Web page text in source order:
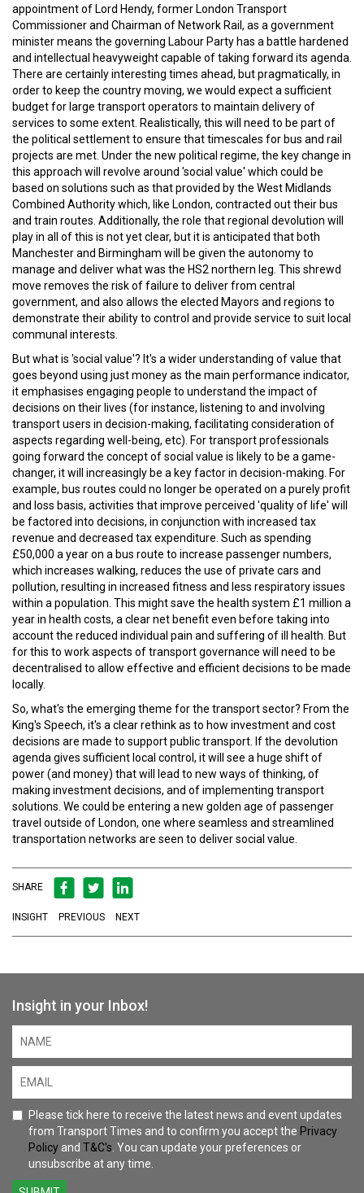
appointment of Lord Hendy, former London Transport
Commissioner and Chairman of Network Rail, as a government
minister means the governing Labour Party has a battle hardened
and intellectual heavyweight capable of taking forward its agenda.
There are certainly interesting times ahead, but pragmatically, in
order to keep the country moving, we would expect a sufficient
budget for large transport operators to maintain delivery of
services to some extent. Realistically, this will need to be part of
the political settlement to ensure that timescales for bus and rail
projects are met. Under the new political regime, the key change in
this approach will revolve around 'social value' which could be
based on solutions such as that provided by the West Midlands
Combined Authority which, like London, contracted out their bus
and train routes. Additionally, the role that regional devolution will
play in all of this is not yet clear, but it is anticipated that both
Manchester and Birmingham will be given the autonomy to
manage and deliver what was the HS2 northern leg. This shrewd
move removes the risk of failure to deliver from central
government, and also allows the elected Mayors and regions to
demonstrate their ability to control and provide service to suit local
communal interests.
But what is 'social value'? It's a wider understanding of value that
goes beyond using just money as the main performance indicator,
it emphasises engaging people to understand the impact of
decisions on their lives (for instance, listening to and involving
transport users in decision-making, facilitating consideration of
aspects regarding well-being, etc). For transport professionals
going forward the concept of social value is likely to be a game-
changer, it will increasingly be a key factor in decision-making. For
example, bus routes could no longer be operated on a purely profit
and loss basis, activities that improve perceived 'quality of life' will
be factored into decisions, in conjunction with increased tax
revenue and decreased tax expenditure. Such as spending
£50,000 a year on a bus route to increase passenger numbers,
which increases walking, reduces the use of private cars and
pollution, resulting in increased fitness and less respiratory issues
within a population. This might save the health system £1 million a
year in health costs, a clear net benefit even before taking into
account the reduced individual pain and suffering of ill health. But
for this to work aspects of transport governance will need to be
decentralised to allow effective and efficient decisions to be made
locally.
So, what's the emerging theme for the transport sector? From the
King's Speech, it's a clear rethink as to how investment and cost
decisions are made to support public transport. If the devolution
agenda gives sufficient local control, it will see a huge shift of
power (and money) that will lead to new ways of thinking, of
making investment decisions, and of implementing transport
solutions. We could be entering a new golden age of passenger
travel outside of London, one where seamless and streamlined
transportation networks are seen to deliver social value.
SHARE
INSIGHT PREVIOUS NEXT
Insight in your Inbox!
Please tick here to receive the latest news and event updates
from Transport Times and to confirm you accept the Privacy
Policy and T&C's . You can update your preferences or
unsubscribe at any time.